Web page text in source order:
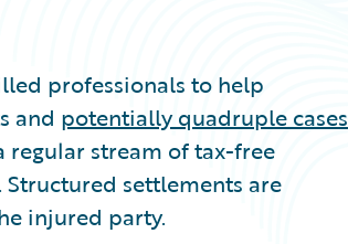
professionals to help
and potentially quadruple cases
regular stream of tax-free
settlements are
injured party.